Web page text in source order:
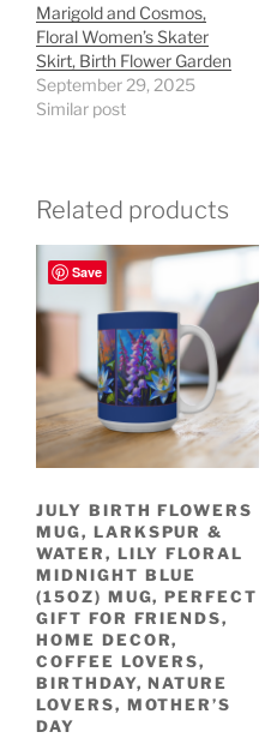
Marigold and Cosmos,
Floral Women’s Skater
Skirt, Birth Flower Garden
September 29, 2025
Similar post
Related products
Save
JULY BIRTH FLOWERS
MUG, LARKSPUR &
WATER, LILY FLORAL
MIDNIGHT BLUE
(15OZ) MUG, PERFECT
GIFT FOR FRIENDS,
HOME DECOR,
COFFEE LOVERS,
BIRTHDAY, NATURE
LOVERS, MOTHER’S
DAY